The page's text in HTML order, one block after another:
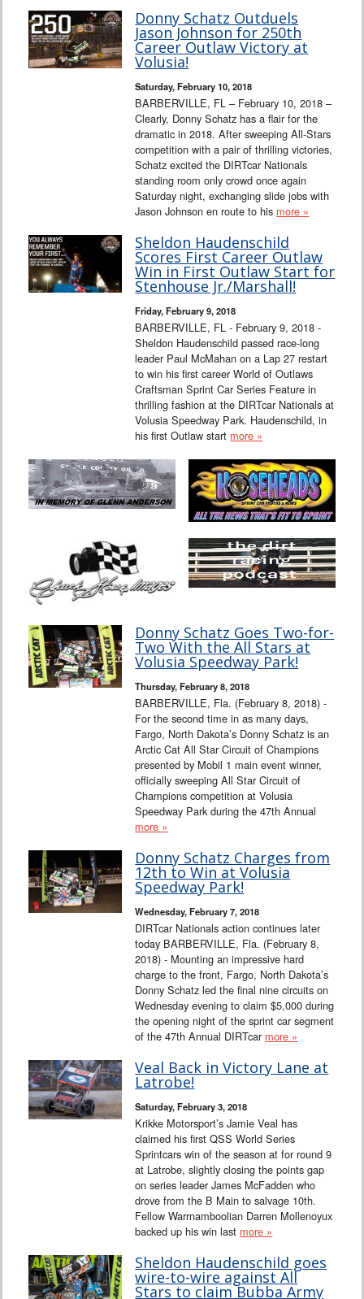
Donny Schatz Outduels
Jason Johnson for 250th
Career Outlaw Victory at
Volusia!
Saturday, February 10, 2018
BARBERVILLE, FL – February 10, 2018 –
Clearly, Donny Schatz has a flair for the
dramatic in 2018. After sweeping All-Stars
competition with a pair of thrilling victories,
Schatz excited the DIRTcar Nationals
standing room only crowd once again
Saturday night, exchanging slide jobs with
Jason Johnson en route to his more »
Sheldon Haudenschild
Scores First Career Outlaw
Win in First Outlaw Start for
Stenhouse Jr./Marshall!
Friday, February 9, 2018
BARBERVILLE, FL - February 9, 2018 -
Sheldon Haudenschild passed race-long
leader Paul McMahan on a Lap 27 restart
to win his first career World of Outlaws
Craftsman Sprint Car Series Feature in
thrilling fashion at the DIRTcar Nationals at
Volusia Speedway Park. Haudenschild, in
his first Outlaw start more »
Donny Schatz Goes Two-for-
Two With the All Stars at
Volusia Speedway Park!
Thursday, February 8, 2018
BARBERVILLE, Fla. (February 8, 2018) -
For the second time in as many days,
Fargo, North Dakota’s Donny Schatz is an
Arctic Cat All Star Circuit of Champions
presented by Mobil 1 main event winner,
officially sweeping All Star Circuit of
Champions competition at Volusia
Speedway Park during the 47th Annual
more »
Donny Schatz Charges from
12th to Win at Volusia
Speedway Park!
Wednesday, February 7, 2018
DIRTcar Nationals action continues later
today BARBERVILLE, Fla. (February 8,
2018) - Mounting an impressive hard
charge to the front, Fargo, North Dakota’s
Donny Schatz led the final nine circuits on
Wednesday evening to claim $5,000 during
the opening night of the sprint car segment
of the 47th Annual DIRTcar more »
Veal Back in Victory Lane at
Latrobe!
Saturday, February 3, 2018
Krikke Motorsport’s Jamie Veal has
claimed his first QSS World Series
Sprintcars win of the season at for round 9
at Latrobe, slightly closing the points gap
on series leader James McFadden who
drove from the B Main to salvage 10th.
Fellow Warrnamboolian Darren Mollenoyux
backed up his win last more »
Sheldon Haudenschild goes
wire-to-wire against All
Stars to claim Bubba Army